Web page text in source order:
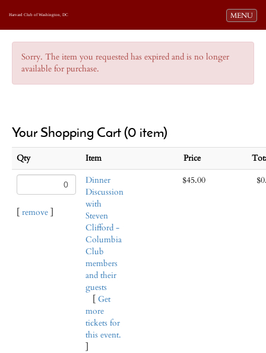
Toggle
MENU
Harvard Club of Washington, DC
Sorry. The item you requested has expired and is no longer
available for purchase.
Your Shopping Cart (0 item)
Qty Item Price
[ remove ]
Dinner
Discussion
with
Steven
Clifford -
Columbia
Club
members
and their
guests
[ Get
more
tickets for
this event.
]
$45.00